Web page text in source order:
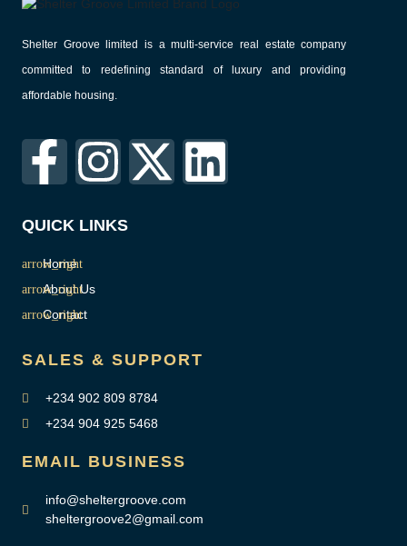
Shelter Groove limited is a multi-service real estate company
committed to redefining standard of luxury and providing
affordable housing.
QUICK LINKS
Home
About Us
Contact
SALES & SUPPORT
+234 902 809 8784
+234 904 925 5468
EMAIL BUSINESS
info@sheltergroove.com
sheltergroove2@gmail.com